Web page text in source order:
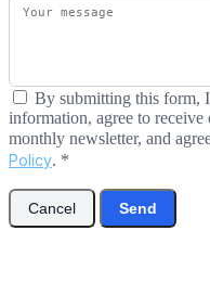
By submitting this form,
information, agree to
monthly newsletter, and
Policy. *
Cancel Send